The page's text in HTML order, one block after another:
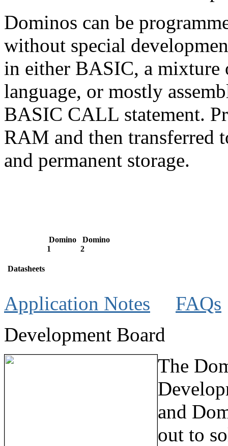
Dominos can be
without special
in either BASIC, a mixture
language, or mostly
BASIC CALL statement.
RAM and then transferred
and permanent storage.
Domino
1
Domino
2
Datasheets
Application Notes
FAQs
Development Board
The
and
out to